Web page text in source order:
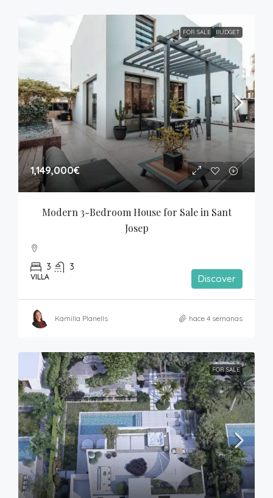
FOR SALE BUDGET
1,149,000€
Modern 3-Bedroom House for Sale in Sant
Josep
3 3
VILLA Discover
Kamilla Planells hace 4 semanas
FOR SALE